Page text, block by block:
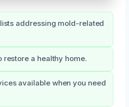
addressing mold-related
restore a healthy home.
available when you need